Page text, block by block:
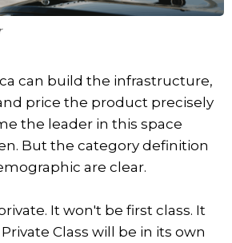
can build the infrastructure,
price the product precisely
the leader in this space
But the category definition
are clear.
It won't be first class. It
Class will be in its own